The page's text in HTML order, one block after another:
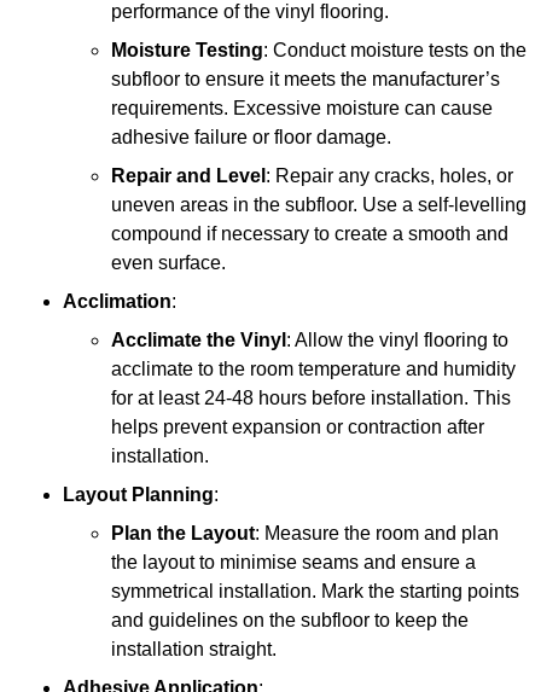
performance of the vinyl flooring.
Moisture Testing: Conduct moisture tests on the
subfloor to ensure it meets the manufacturer’s
requirements. Excessive moisture can cause
adhesive failure or floor damage.
Repair and Level : Repair any cracks, holes, or
uneven areas in the subfloor. Use a self-levelling
compound if necessary to create a smooth and
even surface.
Acclimation:
Acclimate the Vinyl : Allow the vinyl flooring to
acclimate to the room temperature and humidity
for at least 24-48 hours before installation. This
helps prevent expansion or contraction after
installation.
Layout Planning:
Plan the Layout: Measure the room and plan
the layout to minimise seams and ensure a
symmetrical installation. Mark the starting points
and guidelines on the subfloor to keep the
installation straight.